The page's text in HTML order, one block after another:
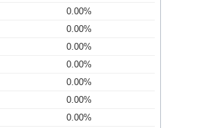
0.00%
0.00%
0.00%
0.00%
0.00%
0.00%
0.00%